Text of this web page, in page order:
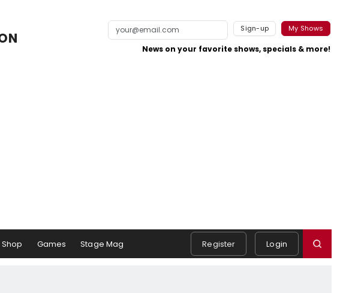
Sign-up My Shows
News on your favorite shows, specials & more!
Shop Games Stage Mag Register Login